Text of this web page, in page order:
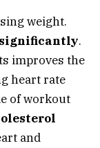
weight.
.
improves the
heart rate
of workout
and